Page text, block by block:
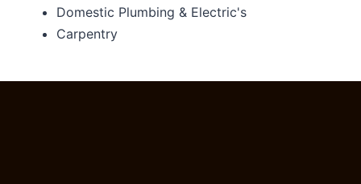
Domestic Plumbing & Electric's
Carpentry